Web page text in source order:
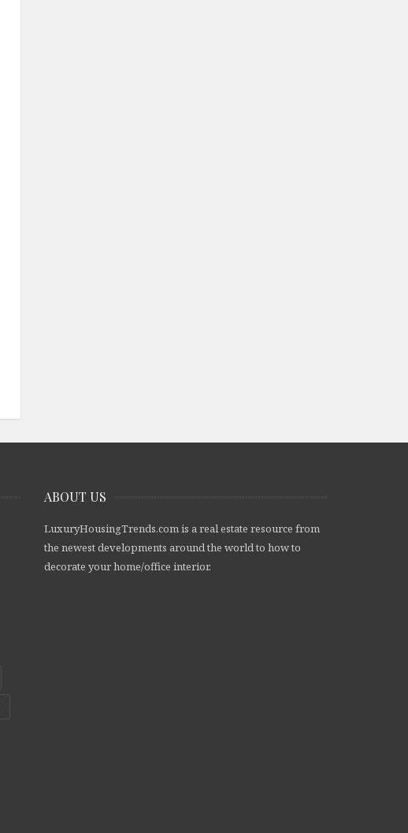
ABOUT US
LuxuryHousingTrends.com is a real estate resource from
the newest developments around the world to how to
decorate your home/office interior.